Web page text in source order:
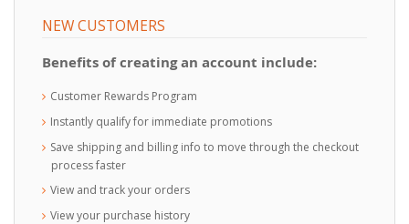
NEW CUSTOMERS
Benefits of creating an account include:
Customer Rewards Program
Instantly qualify for immediate promotions
Save shipping and billing info to move through the checkout
process faster
View and track your orders
View your purchase history